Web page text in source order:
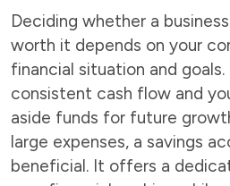
Deciding whether a
worth it depends on your
financial situation and
consistent cash flow and
aside funds for future
large expenses, a savings
beneficial. It offers a